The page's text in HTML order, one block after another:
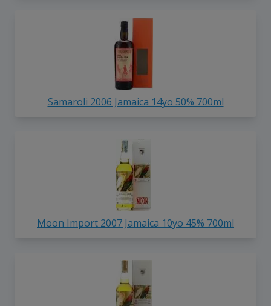
Samaroli 2006 Jamaica 14yo 50% 700ml
Moon Import 2007 Jamaica 10yo 45% 700ml